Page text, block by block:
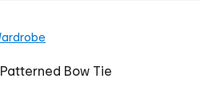
Bow Tie